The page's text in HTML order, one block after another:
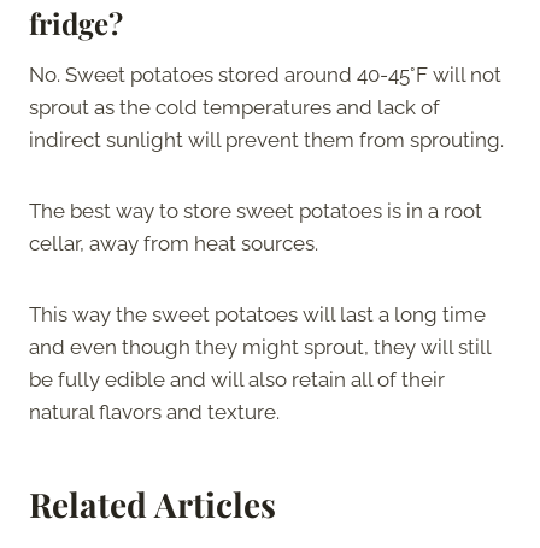
fridge?
No. Sweet potatoes stored around 40-45°F will not
sprout as the cold temperatures and lack of
indirect sunlight will prevent them from sprouting.
The best way to store sweet potatoes is in a root
cellar, away from heat sources.
This way the sweet potatoes will last a long time
and even though they might sprout, they will still
be fully edible and will also retain all of their
natural flavors and texture.
Related Articles